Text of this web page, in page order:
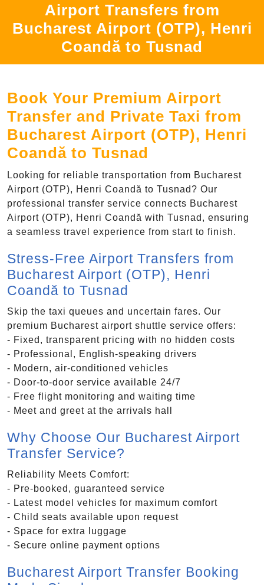
Airport Transfers from
Bucharest Airport (OTP), Henri
Coandă to Tusnad
Book Your Premium Airport
Transfer and Private Taxi from
Bucharest Airport (OTP), Henri
Coandă to Tusnad
Looking for reliable transportation from Bucharest
Airport (OTP), Henri Coandă to Tusnad? Our
professional transfer service connects Bucharest
Airport (OTP), Henri Coandă with Tusnad, ensuring
a seamless travel experience from start to finish.
Stress-Free Airport Transfers from
Bucharest Airport (OTP), Henri
Coandă to Tusnad
Skip the taxi queues and uncertain fares. Our
premium Bucharest airport shuttle service offers:
- Fixed, transparent pricing with no hidden costs
- Professional, English-speaking drivers
- Modern, air-conditioned vehicles
- Door-to-door service available 24/7
- Free flight monitoring and waiting time
- Meet and greet at the arrivals hall
Why Choose Our Bucharest Airport
Transfer Service?
Reliability Meets Comfort:
- Pre-booked, guaranteed service
- Latest model vehicles for maximum comfort
- Child seats available upon request
- Space for extra luggage
- Secure online payment options
Bucharest Airport Transfer Booking